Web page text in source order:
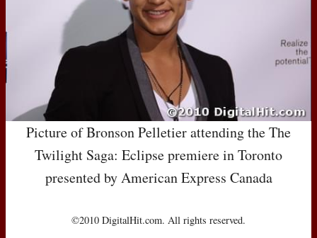
Picture of Bronson Pelletier attending the The
Twilight Saga: Eclipse premiere in Toronto
presented by American Express Canada
©2010 DigitalHit.com. All rights reserved.